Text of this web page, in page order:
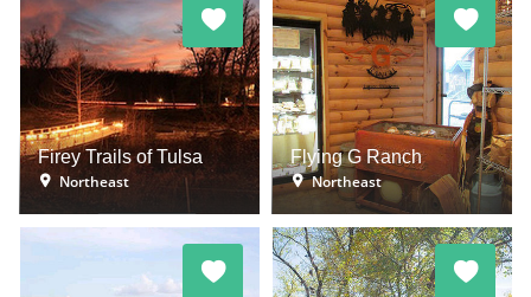
Firey Trails of Tulsa
Northeast
Flying G Ranch
Northeast